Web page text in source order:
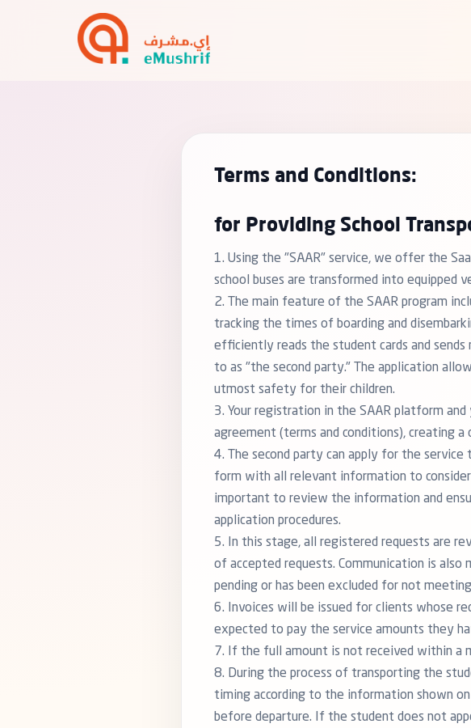
Terms and Conditions:
for Providing School
1. Using the "SAAR" service, we offer the
school buses are transformed into equipped
2. The main feature of the SAAR program
tracking the times of boarding and
efficiently reads the student cards and
to as "the second party." The application
utmost safety for their children.
3. Your registration in the SAAR platform
agreement (terms and conditions), creating
4. The second party can apply for the
form with all relevant information to
important to review the information and
application procedures.
5. In this stage, all registered requests are
of accepted requests. Communication is
pending or has been excluded for not
6. Invoices will be issued for clients whose
expected to pay the service amounts they
7. If the full amount is not received within a
8. During the process of transporting the
timing according to the information shown
before departure. If the student does not